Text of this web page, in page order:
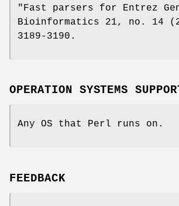
"Fast parsers for Entrez
Bioinformatics 21, no. 14
3189-3190.
OPERATION SYSTEMS
Any OS that Perl runs on.
FEEDBACK